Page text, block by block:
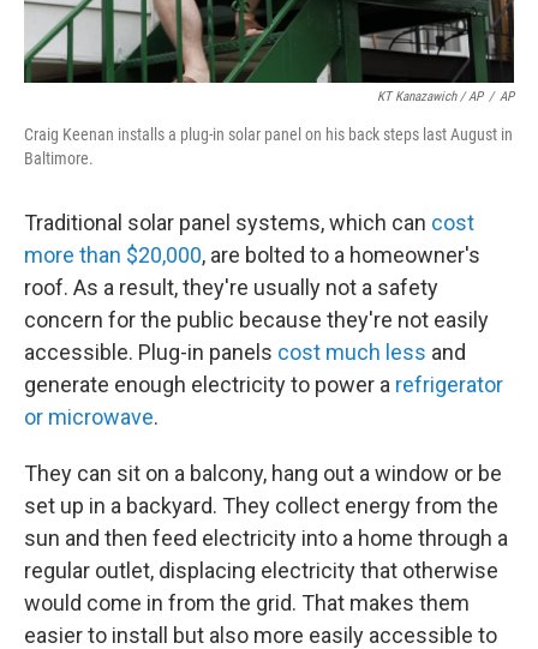
KT Kanazawich / AP / AP
Craig Keenan installs a plug-in solar panel on his back steps last August in
Baltimore.
Traditional solar panel systems, which can cost
more than $20,000, are bolted to a homeowner's
roof. As a result, they're usually not a safety
concern for the public because they're not easily
accessible. Plug-in panels cost much less and
generate enough electricity to power a refrigerator
or microwave.
They can sit on a balcony, hang out a window or be
set up in a backyard. They collect energy from the
sun and then feed electricity into a home through a
regular outlet, displacing electricity that otherwise
would come in from the grid. That makes them
easier to install but also more easily accessible to